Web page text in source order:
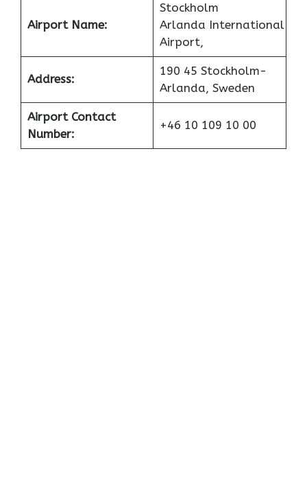
Airport Name:
Stockholm
Arlanda International
Airport,
Address:
190 45 Stockholm-
Arlanda, Sweden
Airport Contact
Number:
+46 10 109 10 00